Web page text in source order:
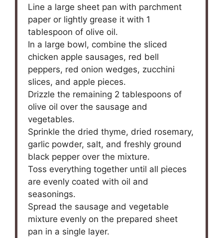
Line a large sheet pan with parchment
paper or lightly grease it with 1
tablespoon of olive oil.
In a large bowl, combine the sliced
chicken apple sausages, red bell
peppers, red onion wedges, zucchini
slices, and apple pieces.
Drizzle the remaining 2 tablespoons of
olive oil over the sausage and
vegetables.
Sprinkle the dried thyme, dried rosemary,
garlic powder, salt, and freshly ground
black pepper over the mixture.
Toss everything together until all pieces
are evenly coated with oil and
seasonings.
Spread the sausage and vegetable
mixture evenly on the prepared sheet
pan in a single layer.